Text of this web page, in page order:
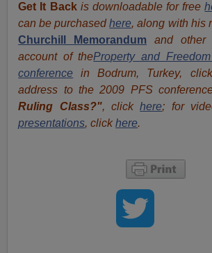
Get It Back is downloadable for free
can be purchasedhere, along with his
Churchill Memorandum and other
account of theProperty and
conference in Bodrum, Turkey,
address to the 2009 PFS
Ruling Class?", clickhere; for
presentations, clickhere.